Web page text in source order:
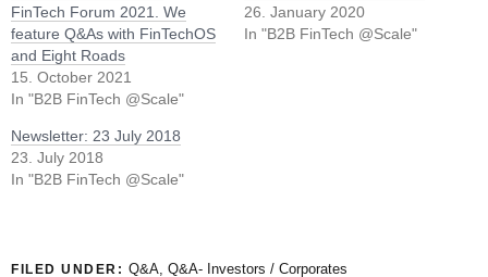
FinTech Forum 2021. We
feature Q&As with FinTechOS
and Eight Roads
15. October 2021
In "B2B FinTech @Scale"
26. January 2020
In "B2B FinTech @Scale"
Newsletter: 23 July 2018
23. July 2018
In "B2B FinTech @Scale"
FILED UNDER: Q&A, Q&A- Investors / Corporates